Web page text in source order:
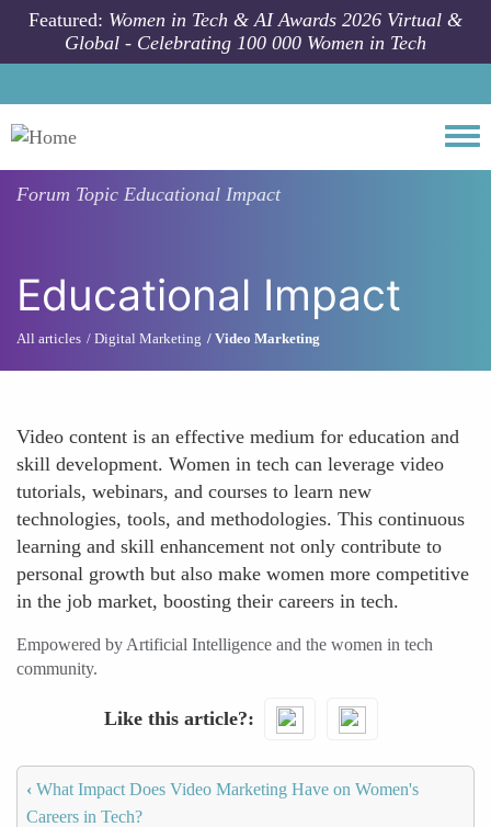
Skip to main content
Featured: Women in Tech & AI Awards 2026 Virtual &
Global - Celebrating 100 000 Women in Tech
Forum Topic Educational Impact
Educational Impact
All articles Digital Marketing Video Marketing
Video content is an effective medium for education and
skill development. Women in tech can leverage video
tutorials, webinars, and courses to learn new
technologies, tools, and methodologies. This continuous
learning and skill enhancement not only contribute to
personal growth but also make women more competitive
in the job market, boosting their careers in tech.
Empowered by Artificial Intelligence and the women in tech
community.
Like this article?
‹ What Impact Does Video Marketing Have on Women's
Careers in Tech?